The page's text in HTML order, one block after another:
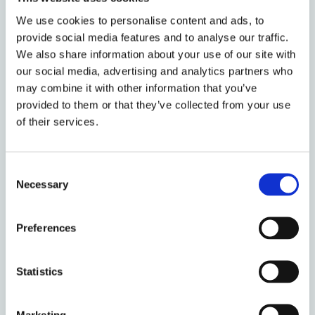
We use cookies to personalise content and ads, to
provide social media features and to analyse our traffic.
We also share information about your use of our site with
our social media, advertising and analytics partners who
may combine it with other information that you’ve
provided to them or that they’ve collected from your use
of their services.
Selection
Necessary
Preferences
Statistics
monograph seriesOxford Legal Historyand
the American Journal of Legal History, and
serves on the editorial board of the Oxford
Journal of Legal Studies and theJournal of
Equity. He is an Associate Member of
Cornerstone Barristersat Gray's Inn, an
Academic Member of the
Publications